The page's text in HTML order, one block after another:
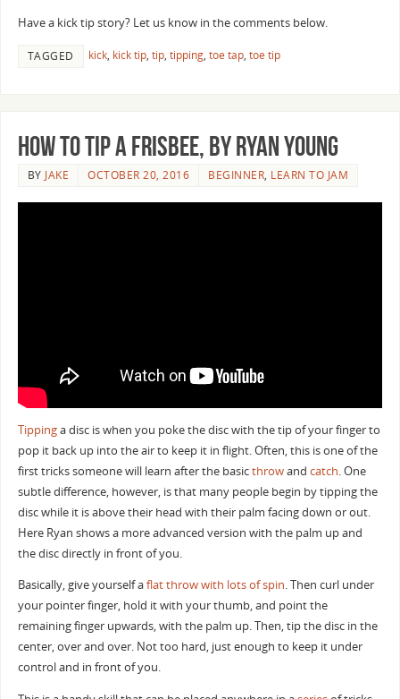
Have a kick tip story? Let us know in the comments below.
TAGGED kick, kick tip, tip, tipping, toe tap, toe tip
How to Tip a Frisbee, by Ryan Young
BY JAKE OCTOBER 20, 2016 BEGINNER, LEARN TO JAM
Tippinga disc is when you poke the disc with the tip of your finger to
pop it back up into the air to keep it in flight. Often, this is one of the
first tricks someone will learn after the basicthrowand catch. One
subtle difference, however, is that many people begin by tipping the
disc while it is above their head with their palm facing down or out.
Here Ryan shows a more advanced version with the palm up and
the disc directly in front of you.
Basically, give yourself aflat throw with lots of spin. Then curl under
your pointer finger, hold it with your thumb, and point the
remaining finger upwards, with the palm up. Then, tip the disc in the
center, over and over. Not too hard, just enough to keep it under
control and in front of you.